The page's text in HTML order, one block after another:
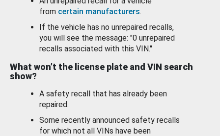
from certain manufacturers.
If the vehicle has no unrepaired recalls,
you will see the message: "0 unrepaired
recalls associated with this VIN."
What won’t the license plate and VIN search
show?
A safety recall that has already been
repaired.
Some recently announced safety recalls
for which not all VINs have been